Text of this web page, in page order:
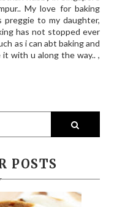
My love for baking
to my daughter,
has not stopped ever
as i can abt baking and
with u along the way.. ,
POSTS